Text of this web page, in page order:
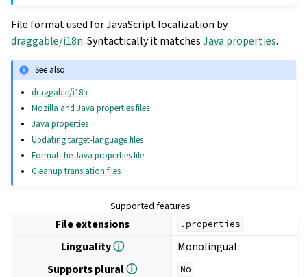
File format used for JavaScript localization by
draggable/i18n. Syntactically it matchesJava properties.
See also
draggable/i18n
Mozilla and Java properties files
Java properties
Updating target-language files
Format the Java properties file
Cleanup translation files
Supported features
File extensions .properties
Lingualityⓘ
Monolingual
Supports pluralⓘ No